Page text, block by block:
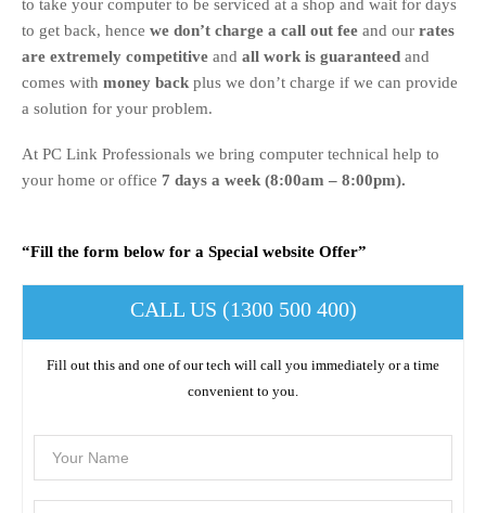
to take your computer to be serviced at a shop and wait for days
to get back, hence we don’t charge a call out fee and our rates
are extremely competitive and all work is guaranteed and
comes with money back plus we don’t charge if we can provide
a solution for your problem.
At PC Link Professionals we bring computer technical help to
your home or office 7 days a week (8:00am – 8:00pm).
“Fill the form below for a Special website Offer”
CALL US (1300 500 400)
Fill out this and one of our tech will call you immediately or a time
convenient to you.